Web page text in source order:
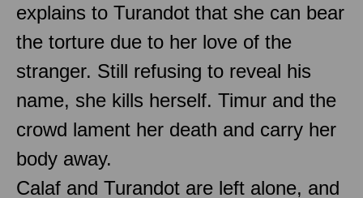
explains to Turandot that she can bear
the torture due to her love of the
stranger. Still refusing to reveal his
name, she kills herself. Timur and the
crowd lament her death and carry her
body away.
Calaf and Turandot are left alone, and